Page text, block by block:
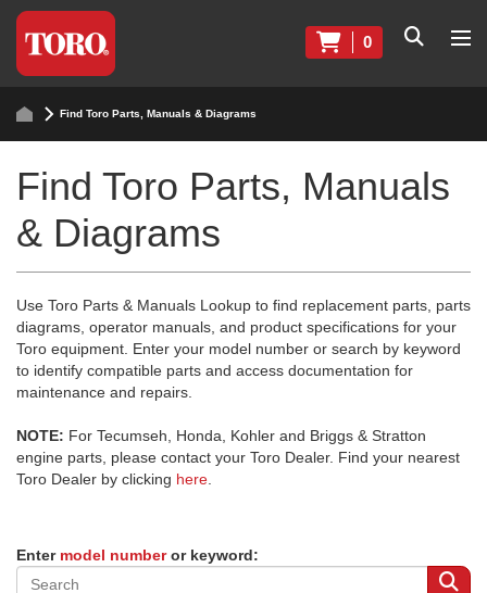
0
Find Toro Parts, Manuals & Diagrams
Find Toro Parts, Manuals
& Diagrams
Use Toro Parts & Manuals Lookup to find replacement parts, parts
diagrams, operator manuals, and product specifications for your
Toro equipment. Enter your model number or search by keyword
to identify compatible parts and access documentation for
maintenance and repairs.
NOTE: For Tecumseh, Honda, Kohler and Briggs & Stratton
engine parts, please contact your Toro Dealer. Find your nearest
Toro Dealer by clicking here
Enter model numberor keyword: